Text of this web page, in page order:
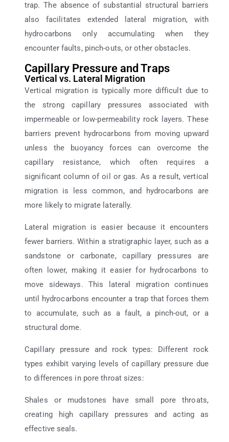
trap. The absence of substantial structural barriers
also facilitates extended lateral migration, with
hydrocarbons only accumulating when they
encounter faults, pinch-outs, or other obstacles.
Capillary Pressure and Traps
Vertical vs. Lateral Migration
Vertical migration is typically more difficult due to
the strong capillary pressures associated with
impermeable or low-permeability rock layers. These
barriers prevent hydrocarbons from moving upward
unless the buoyancy forces can overcome the
capillary resistance, which often requires a
significant column of oil or gas. As a result, vertical
migration is less common, and hydrocarbons are
more likely to migrate laterally.
Lateral migration is easier because it encounters
fewer barriers. Within a stratigraphic layer, such as a
sandstone or carbonate, capillary pressures are
often lower, making it easier for hydrocarbons to
move sideways. This lateral migration continues
until hydrocarbons encounter a trap that forces them
to accumulate, such as a fault, a pinch-out, or a
structural dome.
Capillary pressure and rock types: Different rock
types exhibit varying levels of capillary pressure due
to differences in pore throat sizes:
Shales or mudstones have small pore throats,
creating high capillary pressures and acting as
effective seals.